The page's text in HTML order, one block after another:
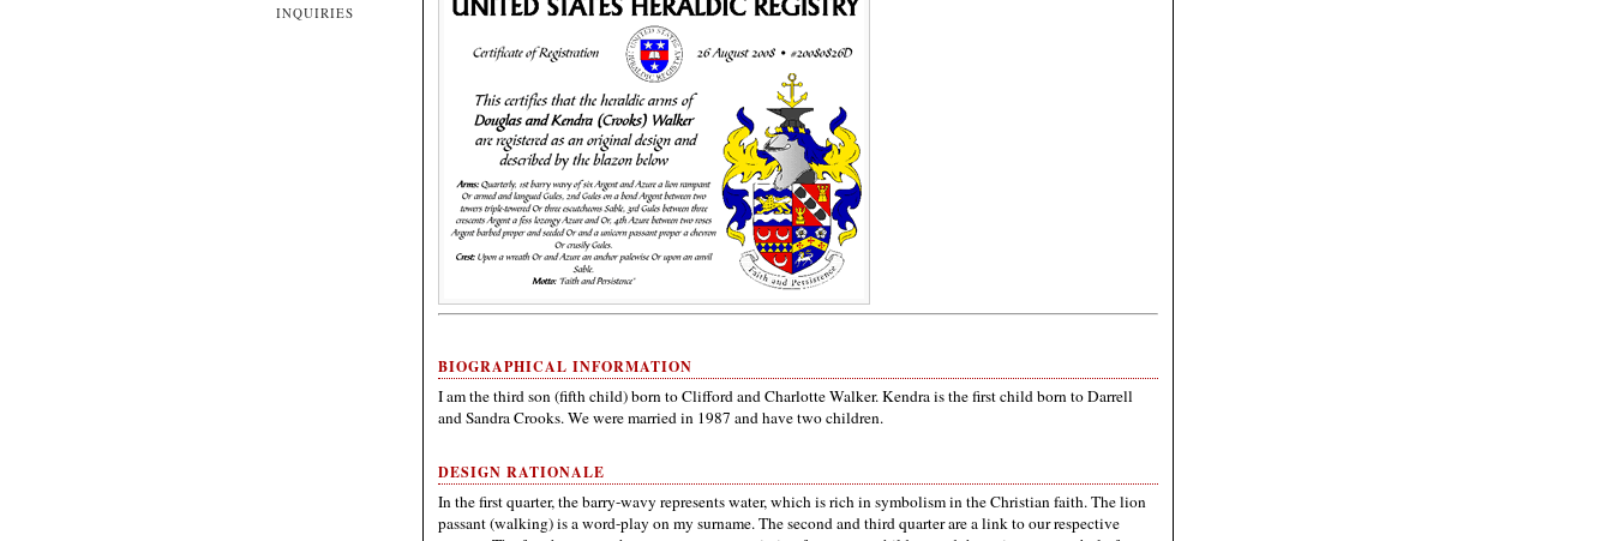
INQUIRIES
BIOGRAPHICAL INFORMATION
I am the third son (fifth child) born to Clifford and Charlotte Walker. Kendra is the first child born to Darrell
and Sandra Crooks. We were married in 1987 and have two children.
DESIGN RATIONALE
In the first quarter, the barry-wavy represents water, which is rich in symbolism in the Christian faith. The lion
passant (walking) is a word-play on my surname. The second and third quarter are a link to our respective